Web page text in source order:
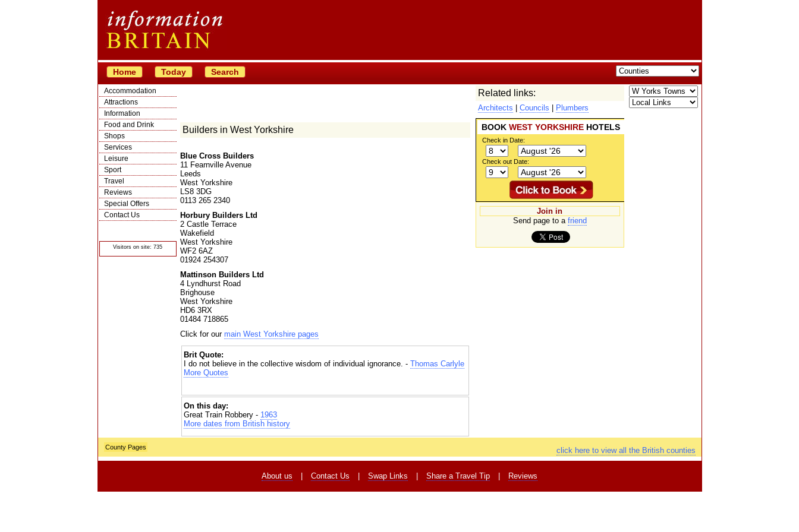
Home Today Search
Accommodation
Attractions
Information
Food and Drink
Shops
Services
Leisure
Sport
Travel
Reviews
Special Offers
Contact Us
Visitors on site: 735
Related links:
Architects Councils Plumbers
BOOK WEST YORKSHIRE HOTELS
Check in Date:
Check out Date:
Join in
Send page to a friend
Builders in West Yorkshire
Blue Cross Builders
11 Fearnville Avenue
Leeds
West Yorkshire
LS8 3DG
0113 265 2340
Horbury Builders Ltd
2 Castle Terrace
Wakefield
West Yorkshire
WF2 6AZ
01924 254307
Mattinson Builders Ltd
4 Lyndhurst Road
Brighouse
West Yorkshire
HD6 3RX
01484 718865
Click for our main West Yorkshire pages
Brit Quote:
I do not believe in the collective wisdom of individual ignorance. - Thomas Carlyle
More Quotes
On this day:
Great Train Robbery - 1963
More dates from British history
click here to view all the British counties
County Pages
About us Contact Us Swap Links Share a Travel Tip Reviews